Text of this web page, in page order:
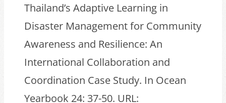
Thailand’s Adaptive Learning in
Disaster Management for Community
Awareness and Resilience: An
International Collaboration and
Coordination Case Study. In Ocean
Yearbook 24: 37-50. URL: